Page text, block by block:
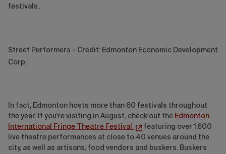
festivals.
Street Performers - Credit: Edmonton Economic Development
Corp.
In fact, Edmonton hosts more than 60 festivals throughout
the year. If you're visiting in August, check out the Edmonton
International Fringe Theatre Festival
featuring over 1,600
live theatre performances at close to 40 venues around the
city, as well as artisans, food vendors and buskers. Buskers